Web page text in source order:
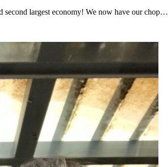
largest economy! We now have our chop…